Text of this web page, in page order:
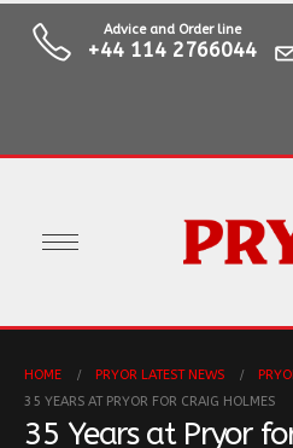
Advice and Order line
+44 114 2766044
HOME PRYOR LATEST NEWS
35 YEARS AT PRYOR FOR CRAIG HOLMES
35 Years at Pryor